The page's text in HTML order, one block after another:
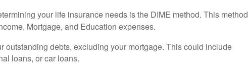
your life insurance needs is the DIME method. This method
Mortgage, and Education expenses.
outstanding debts, excluding your mortgage. This could include
loans, or car loans.